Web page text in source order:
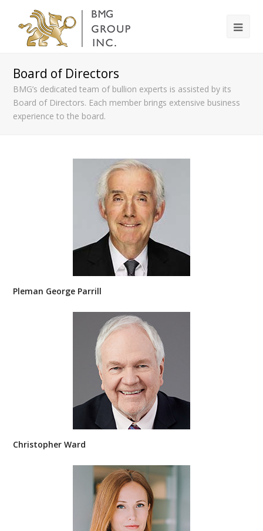
Board of Directors
BMG’s dedicated team of bullion experts is assisted by its
Board of Directors. Each member brings extensive business
experience to the board.
Pleman George Parrill
Christopher Ward